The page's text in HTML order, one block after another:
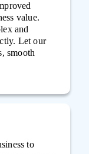
value.
and
Let our
smooth
to